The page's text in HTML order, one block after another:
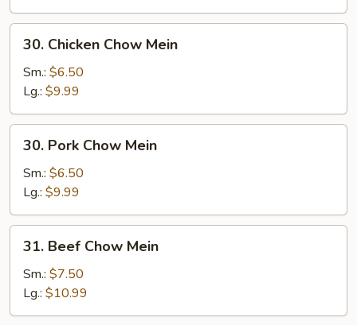
30.
Chicken
Chow
Mein
30. Chicken Chow Mein
Sm.: $6.50
Lg.: $9.99
30.
Pork
Chow
Mein
30. Pork Chow Mein
Sm.: $6.50
Lg.: $9.99
31.
Beef
Chow
Mein
31. Beef Chow Mein
Sm.: $7.50
Lg.: $10.99